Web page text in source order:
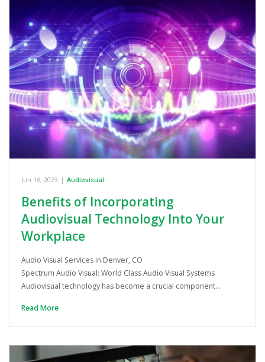
Jun 16, 2023 | Audiovisual
Benefits of Incorporating
Audiovisual Technology Into Your
Workplace
Audio Visual Services in Denver, CO
Spectrum Audio Visual: World Class Audio Visual Systems
Audiovisual technology has become a crucial component…
Read More